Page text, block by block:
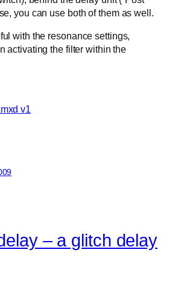
you can use both of them as well.
with the resonance settings,
activating the filter within the
v1
– a glitch delay